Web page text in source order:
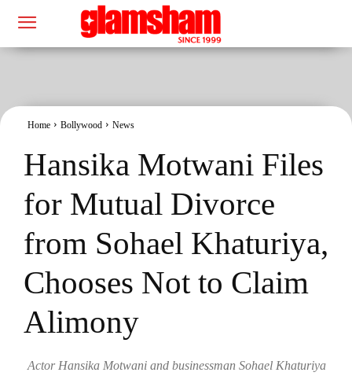
Home Bollywood News
Hansika Motwani Files
for Mutual Divorce
from Sohael Khaturiya,
Chooses Not to Claim
Alimony
Actor Hansika Motwani and businessman Sohael Khaturiya